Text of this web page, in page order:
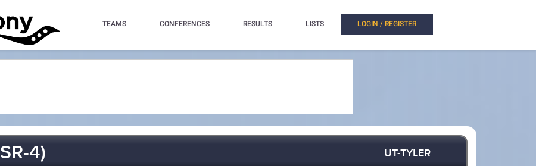
TEAMS CONFERENCES RESULTS LISTS LOGIN / REGISTER
4) UT-TYLER